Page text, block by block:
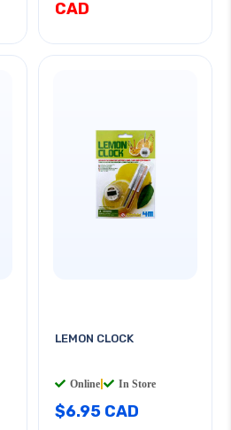
CAD
LEMON CLOCK
Online In Store
$6.95 CAD